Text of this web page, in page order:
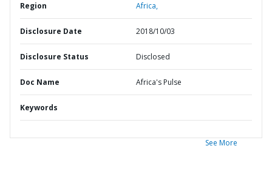
Region Africa,
Disclosure Date 2018/10/03
Disclosure Status Disclosed
Doc Name Africa's Pulse
Keywords
See More